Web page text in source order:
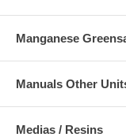
Manganese
Manuals Other
Medias / Resins